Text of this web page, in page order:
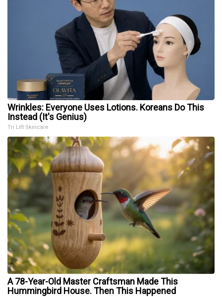
Wrinkles: Everyone Uses Lotions. Koreans Do This
Instead (It's Genius)
Tri Lift Skincare
A 78-Year-Old Master Craftsman Made This
Hummingbird House. Then This Happened